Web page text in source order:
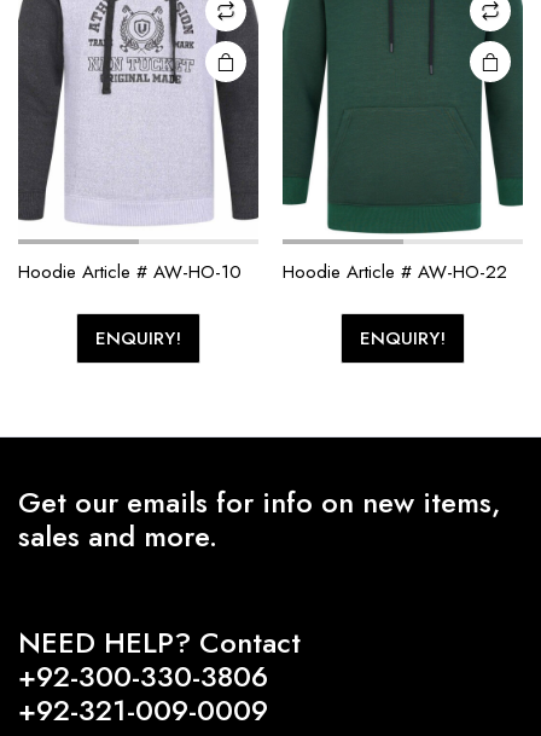
Hoodie Article # AW-HO-10
ENQUIRY!
Hoodie Article # AW-HO-22
ENQUIRY!
Get our emails for info on new items,
sales and more.
NEED HELP? Contact
+92-300-330-3806
+92-321-009-0009